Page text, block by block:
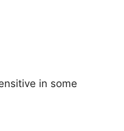
in some